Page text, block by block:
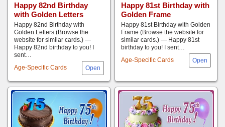
Happy 82nd Birthday
with Golden Letters
Age-Specific Cards
Happy 82nd Birthday with
Golden Letters (Browse the
website for similar cards.) —
Happy 82nd birthday to you! I
sent…
Happy 81st Birthday with
Golden Frame
Age-Specific Cards
Happy 81st Birthday with Golden
Frame (Browse the website for
similar cards.) — Happy 81st
birthday to you! I sent…